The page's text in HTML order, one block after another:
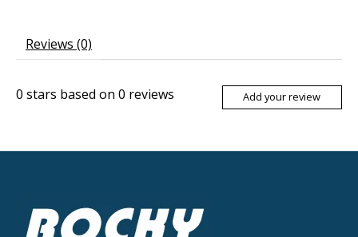
Reviews (0)
0 stars based on 0 reviews Add your review